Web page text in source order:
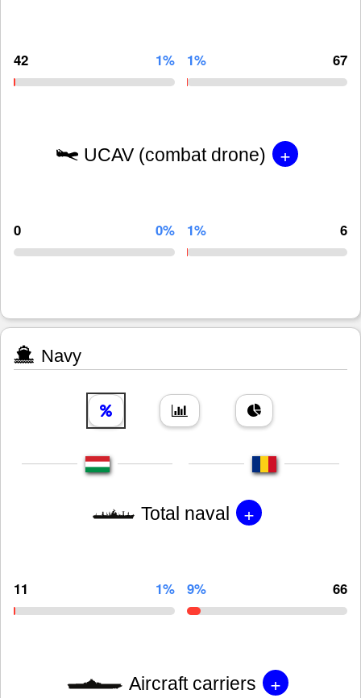
42 1% 1% 67
UCAV (combat drone) +
0 0% 1% 6
Navy
Total naval +
11 1% 9% 66
Aircraft carriers +